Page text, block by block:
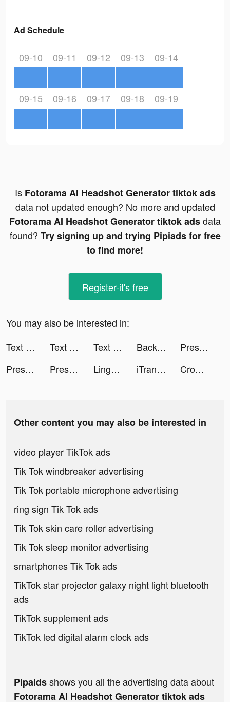
Ad Schedule
09-10 09-11 09-12 09-13 09-14
09-15 09-16 09-17 09-18 09-19
Is Fotorama AI Headshot Generator tiktok ads
data not updated enough? No more and updated
Fotorama AI Headshot Generator tiktok adsdata
found? Try signing up and trying Pipiads for free
to find more!
Register-it's free
You may also be interested in:
Text or Die tiktok ads
Text or Die tiktok ads Text or Die tiktok ads Backgammon - Lord of the Board tiktok ads
Pressure Washing Run tiktok ads
Pressure Washing Run tiktok ads
Pressure Washing Run tiktok ads Lingokids - Play and Learn tiktok ads iTranslate Translator tiktok ads Crowd Evolution! tiktok ads
Other content you may also be interested in
video player TikTok ads
Tik Tok windbreaker advertising
Tik Tok portable microphone advertising
ring sign Tik Tok ads
Tik Tok skin care roller advertising
Tik Tok sleep monitor advertising
smartphones Tik Tok ads
TikTok star projector galaxy night light bluetooth
ads
TikTok supplement ads
TikTok led digital alarm clock ads
Pipaidsshows you all the advertising data about
Fotorama AI Headshot Generator tiktok ads